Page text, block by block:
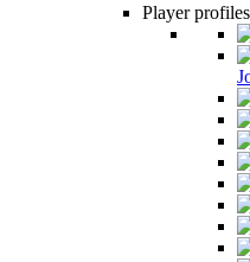
Player profiles